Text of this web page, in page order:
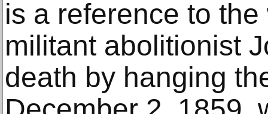
is a reference to
militant abolitionist
death by hanging